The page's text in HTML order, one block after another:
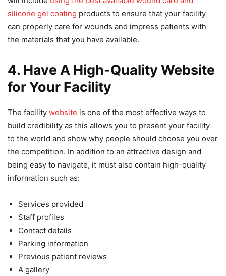
silicone gel coating products to ensure that your facility
can properly care for wounds and impress patients with
the materials that you have available.
4. Have A High-Quality Website
for Your Facility
The facility website is one of the most effective ways to
build credibility as this allows you to present your facility
to the world and show why people should choose you over
the competition. In addition to an attractive design and
being easy to navigate, it must also contain high-quality
information such as:
Services provided
Staff profiles
Contact details
Parking information
Previous patient reviews
A gallery